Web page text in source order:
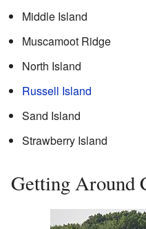
Middle Island
Muscamoot Ridge
North Island
Russell Island
Sand Island
Strawberry Island
Getting Around